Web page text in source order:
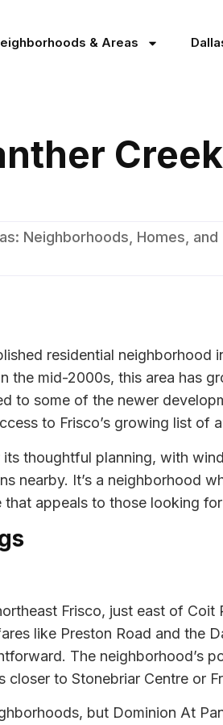
& Areas
Neighborhoods, Homes, and
residential
the mid-2000s, this area has
to some of the newer
to Frisco’s growing list of
thoughtful planning, with
nearby. It’s a neighborhood
appeals to those looking
Frisco, just east of
like Preston Road and the
The neighborhood’s
to Stonebriar Centre or
but Dominion At